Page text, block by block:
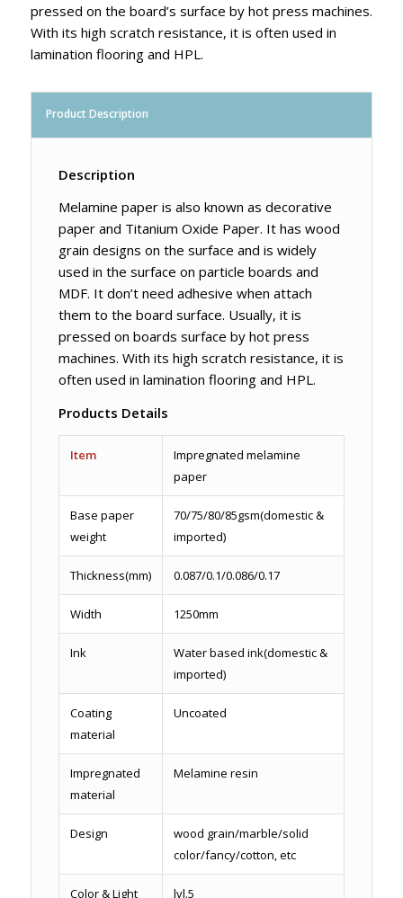
pressed on the board’s surface by hot press machines.
With its high scratch resistance, it is often used in
lamination flooring and HPL.
Product Description
Description
Melamine paper is also known as decorative
paper and Titanium Oxide Paper. It has wood
grain designs on the surface and is widely
used in the surface on particle boards and
MDF. It don’t need adhesive when attach
them to the board surface. Usually, it is
pressed on boards surface by hot press
machines. With its high scratch resistance, it is
often used in lamination flooring and HPL.
Products Details
Item
Impregnated melamine
paper
Base paper
weight
70/75/80/85gsm(domestic &
imported)
Thickness(mm) 0.087/0.1/0.086/0.17
Width 1250mm
Ink
Water based ink(domestic &
imported)
Coating
material
Uncoated
Impregnated
material
Melamine resin
Design
wood grain/marble/solid
color/fancy/cotton, etc
Color & Light
lvl.5